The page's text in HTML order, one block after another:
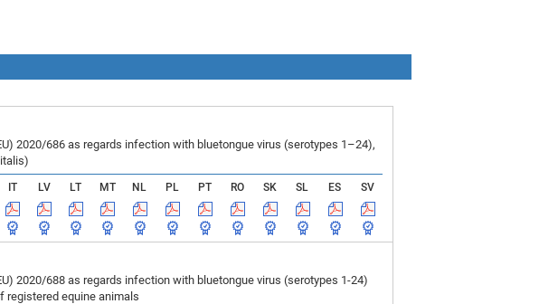
2020/686 as regards infection with bluetongue virus (serotypes 1–24),
IT LV LT MT NL PL PT RO SK SL ES
SV
2020/688 as regards infection with bluetongue virus (serotypes 1-24)
registered equine animals